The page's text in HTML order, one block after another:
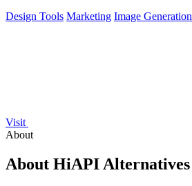
Design Tools Marketing Image Generation
Visit
About
About HiAPI Alternatives